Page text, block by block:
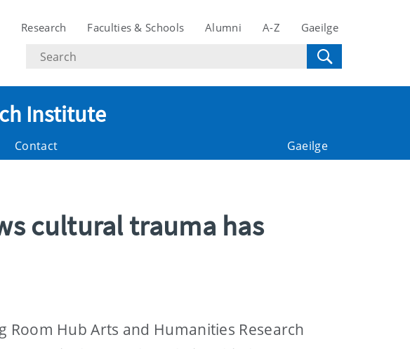
Research Faculties & Schools Alumni A-Z Gaeilge
Search
text
Institute
Contact Gaeilge
cultural trauma has
Hub Arts and Humanities Research